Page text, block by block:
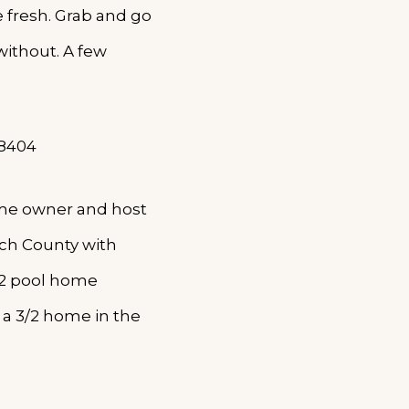
Grab and go
A few
owner and host
County with
pool home
a 3/2 home in the